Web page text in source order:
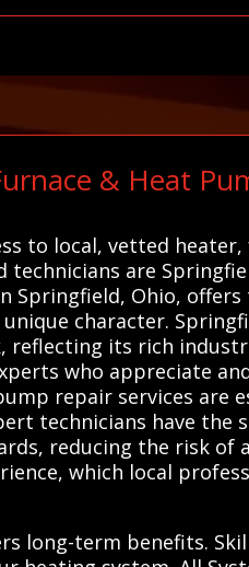
& Heat
to local, vetted
are
Ohio,
character.
reflecting its rich
who appreciate
repair services are
technicians have the
reducing the risk of
which local
long-term benefits.